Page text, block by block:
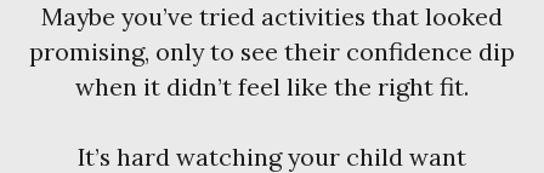
Maybe you’ve tried activities that looked
promising, only to see their confidence dip
when it didn’t feel like the right fit.
It’s hard watching your child want